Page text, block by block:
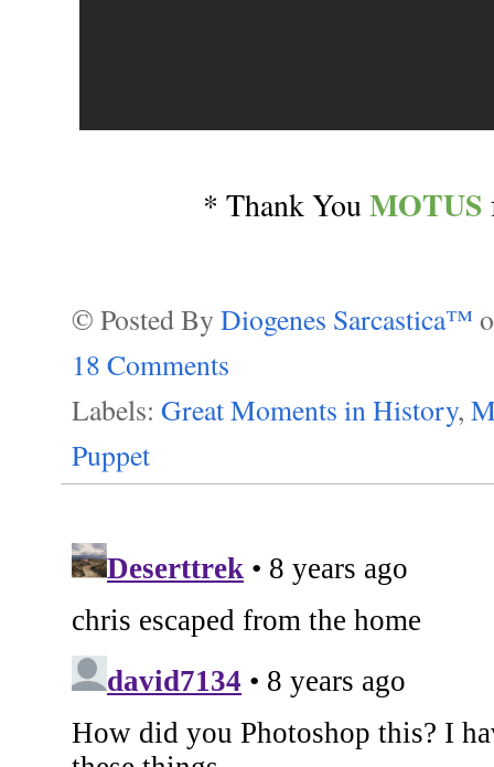
* Thank YouMOTUS
© Posted By Diogenes Sarcastica™
18 Comments
Labels: Great Moments in History,
Puppet